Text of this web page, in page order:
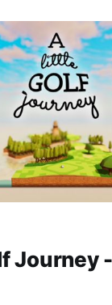
Journey